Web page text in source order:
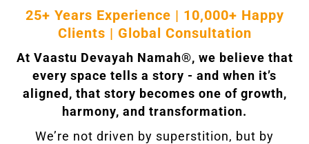
25+ Years Experience | 10,000+ Happy
Clients | Global Consultation
At Vaastu Devayah Namah®, we believe that
every space tells a story - and when it’s
aligned, that story becomes one of growth,
harmony, and transformation.
We’re not driven by superstition, but by